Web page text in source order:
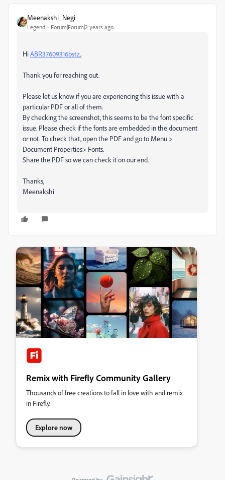
Meenakshi_Negi
Legend Forum|Forum|2 years ago
HiABR37609316bstz,
Thank you for reaching out.
Please let us know if you are experiencing this issue with a
particular PDF or all of them.
By checking the screenshot, this seems to be the font specific
issue. Please check if the fonts are embedded in the document
or not. To check that, open the PDF and go to Menu >
Document Properties> Fonts.
Share the PDF so we can check it on our end.
Thanks,
Meenakshi
Remix with Firefly Community Gallery
Thousands of free creations to fall in love with and remix
in Firefly.
Explore now